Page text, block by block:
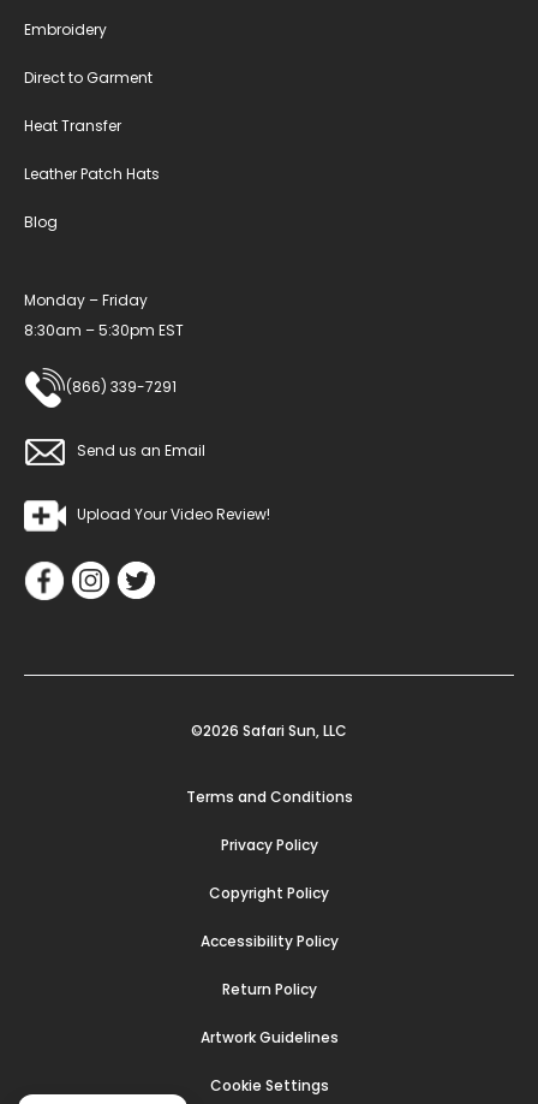
Embroidery
Direct to Garment
Heat Transfer
Leather Patch Hats
Blog
Monday – Friday
8:30am – 5:30pm EST
(866) 339-7291
Send us an Email
Upload Your Video Review!
©2026 Safari Sun, LLC
Terms and Conditions
Privacy Policy
Copyright Policy
Accessibility Policy
Return Policy
Artwork Guidelines
Cookie Settings